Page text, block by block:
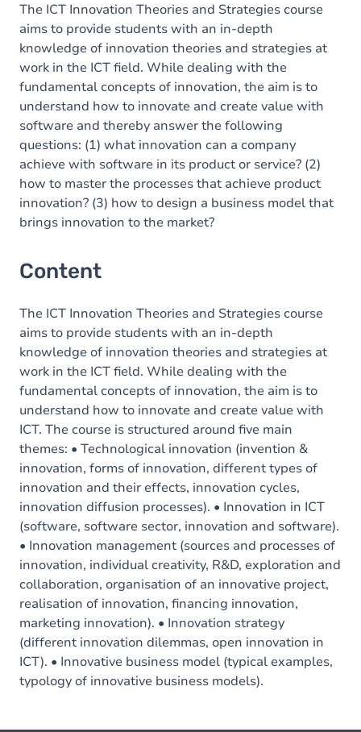
The ICT Innovation Theories and Strategies course
aims to provide students with an in-depth
knowledge of innovation theories and strategies at
work in the ICT field. While dealing with the
fundamental concepts of innovation, the aim is to
understand how to innovate and create value with
software and thereby answer the following
questions: (1) what innovation can a company
achieve with software in its product or service? (2)
how to master the processes that achieve product
innovation? (3) how to design a business model that
brings innovation to the market?
Content
The ICT Innovation Theories and Strategies course
aims to provide students with an in-depth
knowledge of innovation theories and strategies at
work in the ICT field. While dealing with the
fundamental concepts of innovation, the aim is to
understand how to innovate and create value with
ICT. The course is structured around five main
themes: • Technological innovation (invention &
innovation, forms of innovation, different types of
innovation and their effects, innovation cycles,
innovation diffusion processes). • Innovation in ICT
(software, software sector, innovation and software).
• Innovation management (sources and processes of
innovation, individual creativity, R&D, exploration and
collaboration, organisation of an innovative project,
realisation of innovation, financing innovation,
marketing innovation). • Innovation strategy
(different innovation dilemmas, open innovation in
ICT). • Innovative business model (typical examples,
typology of innovative business models).